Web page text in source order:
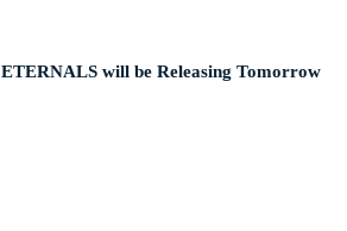
ETERNALS will be Releasing Tomorrow